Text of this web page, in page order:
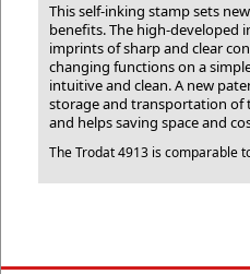
This self-inking stamp sets
benefits. The high-developed
imprints of sharp and clear
changing functions on a
intuitive and clean. A new
storage and transportation of
and helps saving space and
The Trodat 4913 is comparable